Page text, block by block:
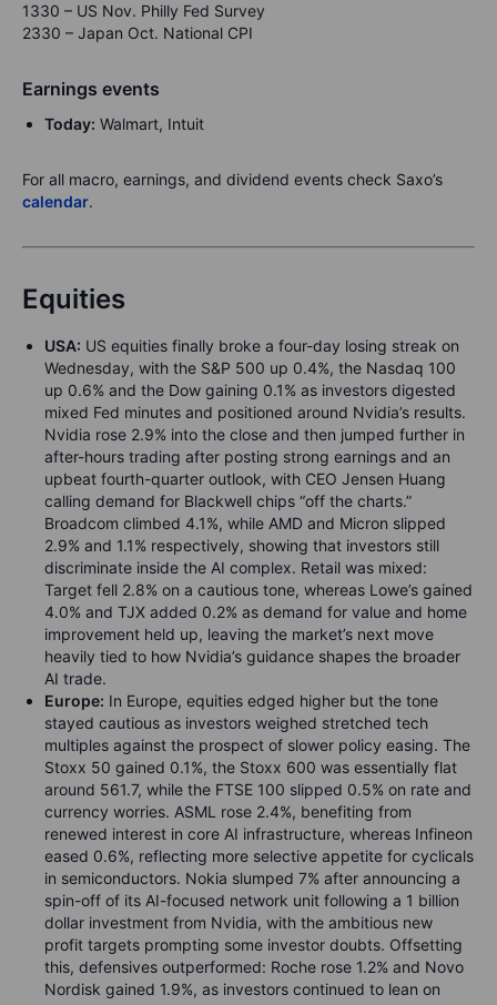
1330 – US Nov. Philly Fed Survey
2330 – Japan Oct. National CPI
Earnings events
Today: Walmart, Intuit
For all macro, earnings, and dividend events check Saxo’s
calendar.
Equities
USA: US equities finally broke a four-day losing streak on
Wednesday, with the S&P 500 up 0.4%, the Nasdaq 100
up 0.6% and the Dow gaining 0.1% as investors digested
mixed Fed minutes and positioned around Nvidia’s results.
Nvidia rose 2.9% into the close and then jumped further in
after-hours trading after posting strong earnings and an
upbeat fourth-quarter outlook, with CEO Jensen Huang
calling demand for Blackwell chips “off the charts.”
Broadcom climbed 4.1%, while AMD and Micron slipped
2.9% and 1.1% respectively, showing that investors still
discriminate inside the AI complex. Retail was mixed:
Target fell 2.8% on a cautious tone, whereas Lowe’s gained
4.0% and TJX added 0.2% as demand for value and home
improvement held up, leaving the market’s next move
heavily tied to how Nvidia’s guidance shapes the broader
AI trade.
Europe: In Europe, equities edged higher but the tone
stayed cautious as investors weighed stretched tech
multiples against the prospect of slower policy easing. The
Stoxx 50 gained 0.1%, the Stoxx 600 was essentially flat
around 561.7, while the FTSE 100 slipped 0.5% on rate and
currency worries. ASML rose 2.4%, benefiting from
renewed interest in core AI infrastructure, whereas Infineon
eased 0.6%, reflecting more selective appetite for cyclicals
in semiconductors. Nokia slumped 7% after announcing a
spin-off of its AI-focused network unit following a 1 billion
dollar investment from Nvidia, with the ambitious new
profit targets prompting some investor doubts. Offsetting
this, defensives outperformed: Roche rose 1.2% and Novo
Nordisk gained 1.9%, as investors continued to lean on